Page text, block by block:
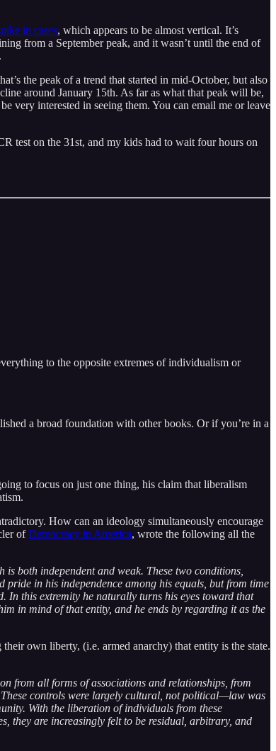
in cases, which appears to be almost vertical. It’s
from a September peak, and it wasn’t until the end of
the peak of a trend that started in mid-October, but also
around January 15th. As far as what that peak will be,
very interested in seeing them. You can email me or leave
test on the 31st, and my kids had to wait four hours on
to the opposite extremes of individualism or
a broad foundation with other books. Or if you’re in a
to focus on just one thing, his claim that liberalism
How can an ideology simultaneously encourage
ofDemocracy in America, wrote the following all the
both independent and weak. These two conditions,
in his independence among his equals, but from time
In this extremity he naturally turns his eyes toward that
in mind of that entity, and he ends by regarding it as the
own liberty, (i.e. armed anarchy) that entity is the state.
from all forms of associations and relationships, from
controls were largely cultural, not political—law was
With the liberation of individuals from these
they are increasingly felt to be residual, arbitrary, and